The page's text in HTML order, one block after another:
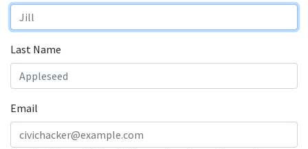
Last Name
Email